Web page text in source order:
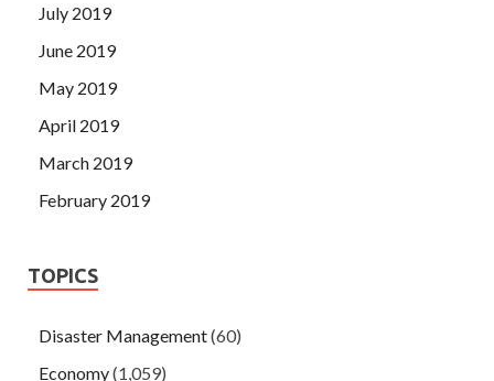
July 2019
June 2019
May 2019
April 2019
March 2019
February 2019
TOPICS
Disaster Management(60)
Economy(1,059)